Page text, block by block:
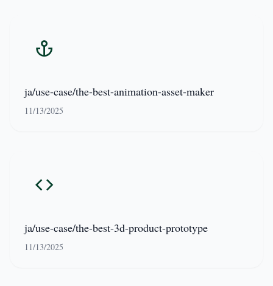
ja/use-case/the-best-animation-asset-maker
11/13/2025
ja/use-case/the-best-3d-product-prototype
11/13/2025